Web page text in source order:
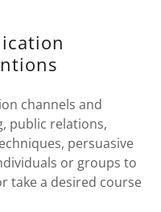
channels and
public relations,
persuasive
or groups to
take a desired course